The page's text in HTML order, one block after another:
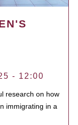
- 12:00
research on how
immigrating in a